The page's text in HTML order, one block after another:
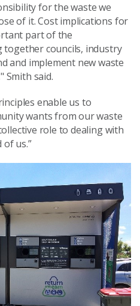
for the waste we
of it. Cost implications for
part of the
together councils, industry
and implement new waste
Smith said.
enable us to
wants from our waste
role to dealing with
us.”